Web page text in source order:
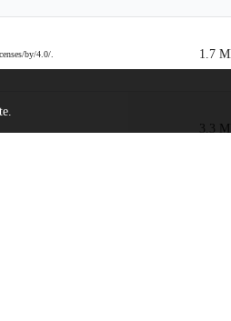
by/4.0/.
1.7
3.3